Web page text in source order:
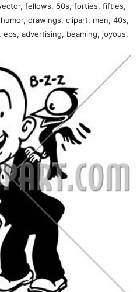
fellows, 50s, forties, fifties,
drawings, clipart, men, 40s,
advertising, beaming, joyous,